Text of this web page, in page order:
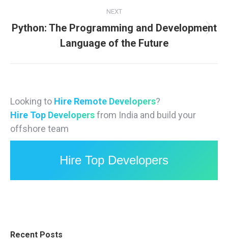
NEXT
Next
post:
Python: The Programming and Development
Language of the Future
Looking to Hire Remote Developers?
Hire Top Developersfrom India and build your
offshore team
Hire Top Developers
Recent Posts